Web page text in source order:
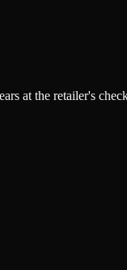
at the retailer's